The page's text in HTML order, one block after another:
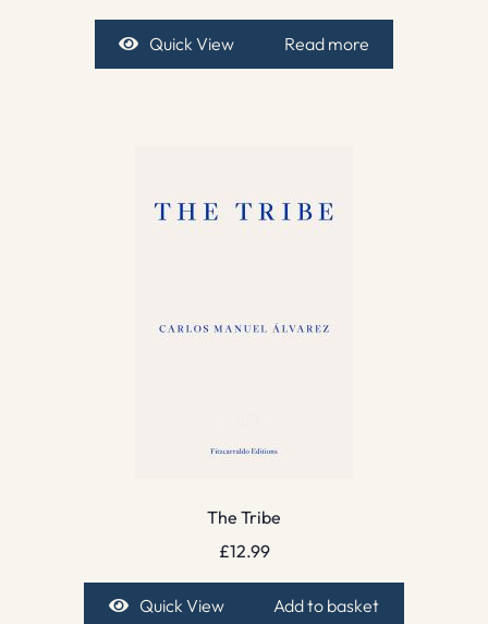
Quick View Read more
The Tribe
£12.99
Quick View Add to basket